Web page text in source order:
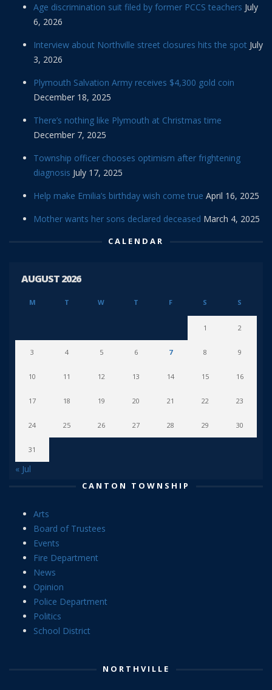
Age discrimination suit filed by former PCCS teachers July
6, 2026
Interview about Northville street closures hits the spot July
3, 2026
Plymouth Salvation Army receives $4,300 gold coin
December 18, 2025
There’s nothing like Plymouth at Christmas time
December 7, 2025
Township officer chooses optimism after frightening
diagnosis July 17, 2025
Help make Emilia’s birthday wish come true April 16, 2025
Mother wants her sons declared deceased March 4, 2025
CALENDAR
AUGUST 2026
M T W T F S S
1 2
3 4 5 6 7 8 9
10 11 12 13 14 15 16
17 18 19 20 21 22 23
24 25 26 27 28 29 30
31
« Jul
CANTON TOWNSHIP
Arts
Board of Trustees
Events
Fire Department
News
Opinion
Police Department
Politics
School District
NORTHVILLE